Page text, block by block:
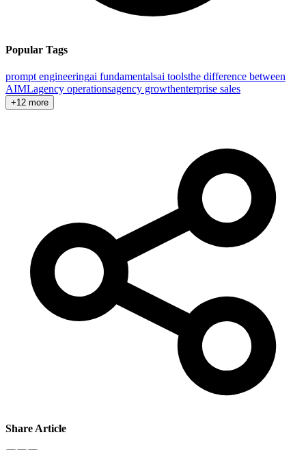
Popular Tags
prompt engineeringai fundamentalsai toolsthe difference between
AIMLagency operationsagency growthenterprise sales
+12 more
Share Article